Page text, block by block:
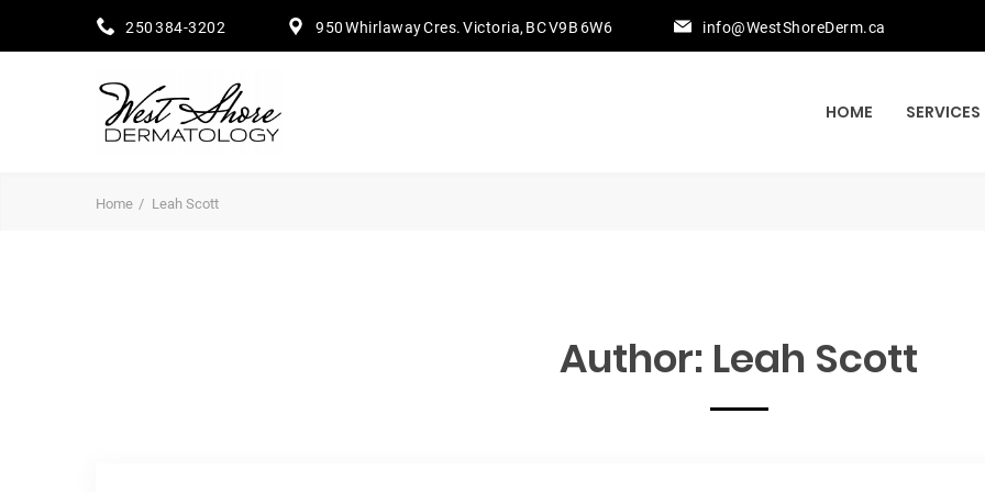
250 384-3202 950 Whirlaway Cres. Victoria, BC V9B 6W6 info@WestShoreDerm.ca
HOME SERVICES
Home Leah Scott
Author: Leah Scott